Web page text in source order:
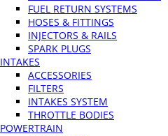
FUEL RETURN SYSTEMS
HOSES & FITTINGS
INJECTORS & RAILS
SPARK PLUGS
INTAKES
ACCESSORIES
FILTERS
INTAKES SYSTEM
THROTTLE BODIES
POWERTRAIN